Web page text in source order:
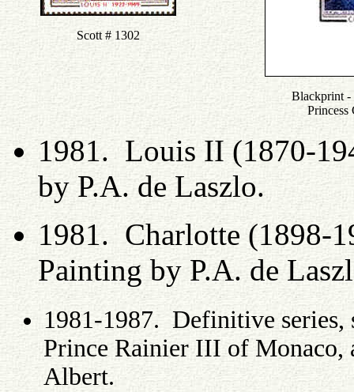
Scott # 1302
Blackprint
Princess
1981. Louis II (1870-
by P.A. de Laszlo.
1981. Charlotte (1898-
Painting by P.A. de
1981-1987. Definitive series,
Prince Rainier III of Monaco,
Albert.